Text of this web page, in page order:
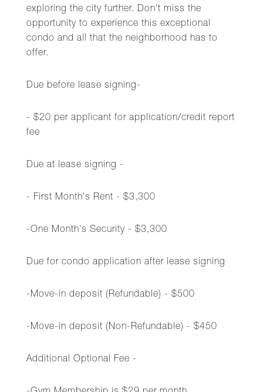
exploring the city further. Don't miss the
opportunity to experience this exceptional
condo and all that the neighborhood has to
offer.
Due before lease signing-
- $20 per applicant for application/credit report
fee
Due at lease signing -
- First Month's Rent - $3,300
-One Month's Security - $3,300
Due for condo application after lease signing
-Move-in deposit (Refundable) - $500
-Move-in deposit (Non-Refundable) - $450
Additional Optional Fee -